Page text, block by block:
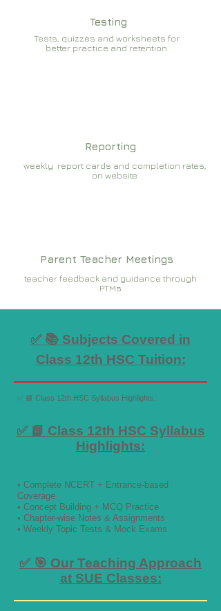
Testing
Tests, quizzes and worksheets for
better practice and retention
Reporting
weekly report cards and completion rates,
on website
Parent Teacher Meetings
teacher feedback and guidance through
PTMs
✅ 📚 Subjects Covered in
Class 12th HSC Tuition:
✅ 📘 Class 12th HSC Syllabus Highlights:
✅ 📘 Class 12th HSC Syllabus
Highlights:
• Complete NCERT + Entrance-based
Coverage
• Concept Building + MCQ Practice
• Chapter-wise Notes & Assignments
• Weekly Topic Tests & Mock Exams
✅ 🎯 Our Teaching Approach
at SUE Classes: